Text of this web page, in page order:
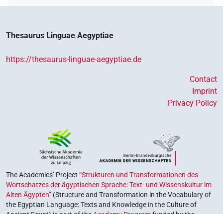
Thesaurus Linguae Aegyptiae
https://thesaurus-linguae-aegyptiae.de
Contact
Imprint
Privacy Policy
The Academies’ Project “Strukturen und Transformationen des
Wortschatzes der ägyptischen Sprache: Text- und Wissenskultur im
Alten Ägypten” (Structure and Transformation in the Vocabulary of
the Egyptian Language: Texts and Knowledge in the Culture of